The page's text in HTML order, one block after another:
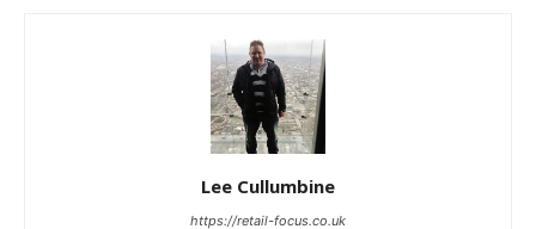
Lee Cullumbine
https://retail-focus.co.uk